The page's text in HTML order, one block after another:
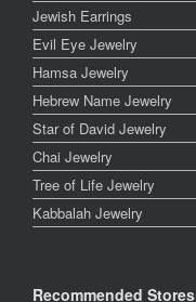
Jewish Earrings
Evil Eye Jewelry
Hamsa Jewelry
Hebrew Name Jewelry
Star of David Jewelry
Chai Jewelry
Tree of Life Jewelry
Kabbalah Jewelry
Recommended Stores